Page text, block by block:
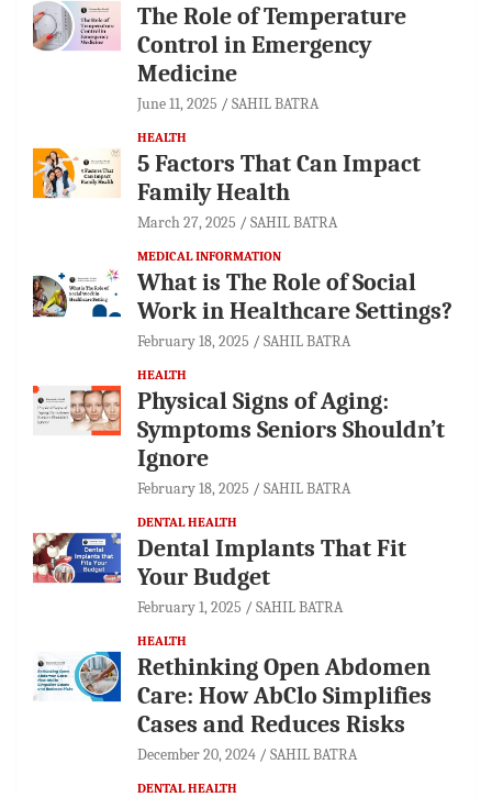
The Role of Temperature
Control in Emergency
Medicine
June 11, 2025 SAHIL BATRA
HEALTH
5 Factors That Can Impact
Family Health
March 27, 2025 SAHIL BATRA
MEDICAL INFORMATION
What is The Role of Social
Work in Healthcare Settings?
February 18, 2025 SAHIL BATRA
HEALTH
Physical Signs of Aging:
Symptoms Seniors Shouldn’t
Ignore
February 18, 2025 SAHIL BATRA
DENTAL HEALTH
Dental Implants That Fit
Your Budget
February 1, 2025 SAHIL BATRA
HEALTH
Rethinking Open Abdomen
Care: How AbClo Simplifies
Cases and Reduces Risks
December 20, 2024 SAHIL BATRA
DENTAL HEALTH